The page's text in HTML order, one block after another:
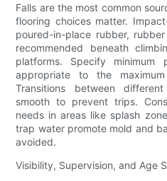
Falls are the most common
flooring choices matter.
poured-in-place rubber,
recommended beneath
platforms. Specify minimum
appropriate to the
Transitions between
smooth to prevent trips.
needs in areas like splash
trap water promote mold and
avoided.
Visibility, Supervision, and Age